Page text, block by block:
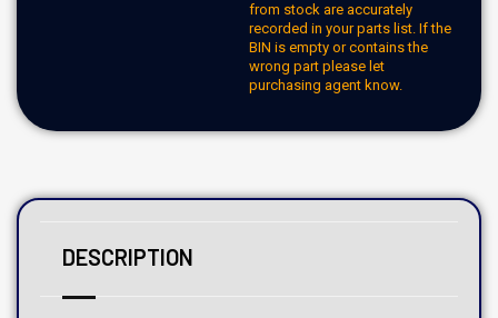
from stock are accurately
recorded in your parts list. If the
BIN is empty or contains the
wrong part please let
purchasing agent know.
DESCRIPTION